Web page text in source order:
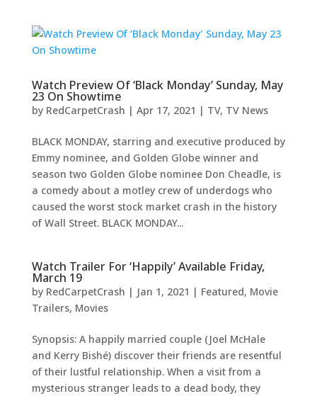
Watch Preview Of ‘Black Monday’ Sunday, May
23 On Showtime
by RedCarpetCrash | Apr 17, 2021 | TV, TV News
BLACK MONDAY, starring and executive produced by
Emmy nominee, and Golden Globe winner and
season two Golden Globe nominee Don Cheadle, is
a comedy about a motley crew of underdogs who
caused the worst stock market crash in the history
of Wall Street. BLACK MONDAY...
Watch Trailer For ‘Happily’ Available Friday,
March 19
by RedCarpetCrash | Jan 1, 2021 | Featured, Movie
Trailers, Movies
Synopsis: A happily married couple (Joel McHale
and Kerry Bishé) discover their friends are resentful
of their lustful relationship. When a visit from a
mysterious stranger leads to a dead body, they